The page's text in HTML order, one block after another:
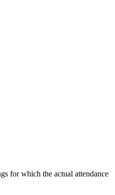
for which the actual attendance